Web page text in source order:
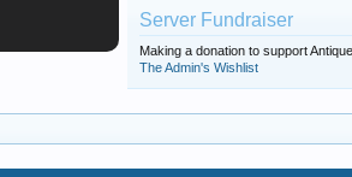
Server Fundraiser
Making a donation to support
The Admin's Wishlist